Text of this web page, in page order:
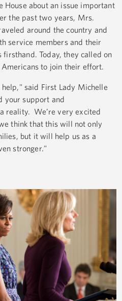
House about an issue important
the past two years, Mrs.
around the country and
service members and their
Today, they called on
to join their effort.
help," said First Lady Michelle
your support and
reality. We’re very excited
think that this will not only
but it will help us as a
stronger."